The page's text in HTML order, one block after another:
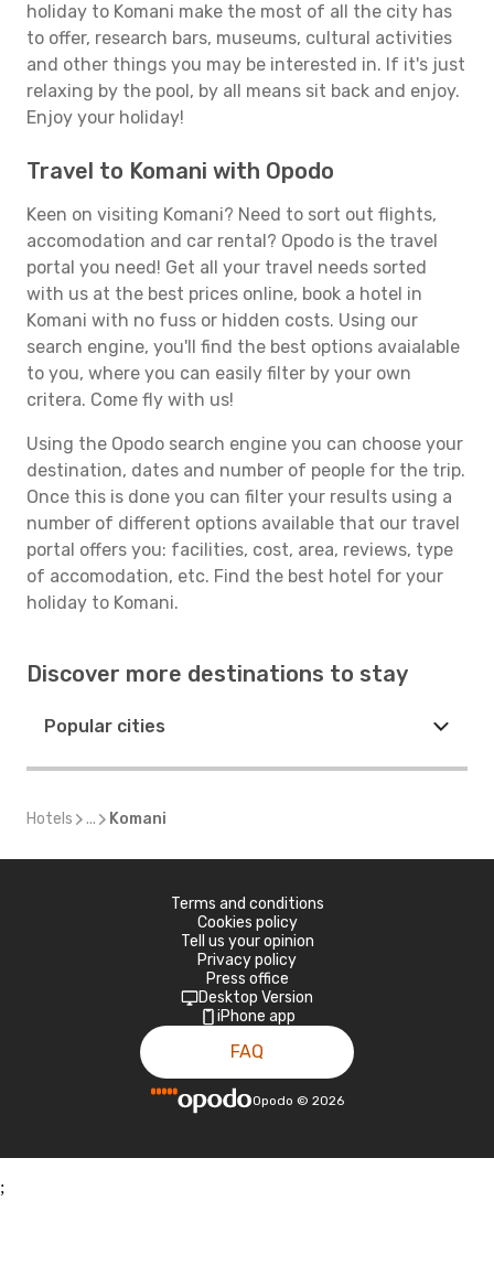
holiday to Komani make the most of all the city has
to offer, research bars, museums, cultural activities
and other things you may be interested in. If it's just
relaxing by the pool, by all means sit back and enjoy.
Enjoy your holiday!
Travel to Komani with Opodo
Keen on visiting Komani? Need to sort out flights,
accomodation and car rental? Opodo is the travel
portal you need! Get all your travel needs sorted
with us at the best prices online, book a hotel in
Komani with no fuss or hidden costs. Using our
search engine, you'll find the best options avaialable
to you, where you can easily filter by your own
critera. Come fly with us!
Using the Opodo search engine you can choose your
destination, dates and number of people for the trip.
Once this is done you can filter your results using a
number of different options available that our travel
portal offers you: facilities, cost, area, reviews, type
of accomodation, etc. Find the best hotel for your
holiday to Komani.
Discover more destinations to stay
Popular cities
Hotels ... Komani
Terms and conditions
Cookies policy
Tell us your opinion
Privacy policy
Press office
Desktop Version
iPhone app
FAQ
Opodo © 2026
;